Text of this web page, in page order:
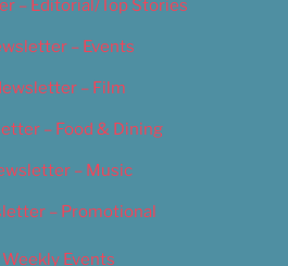
– Editorial/Top Stories
– Events
– Film
– Food & Dining
– Music
– Promotional
Weekly Events